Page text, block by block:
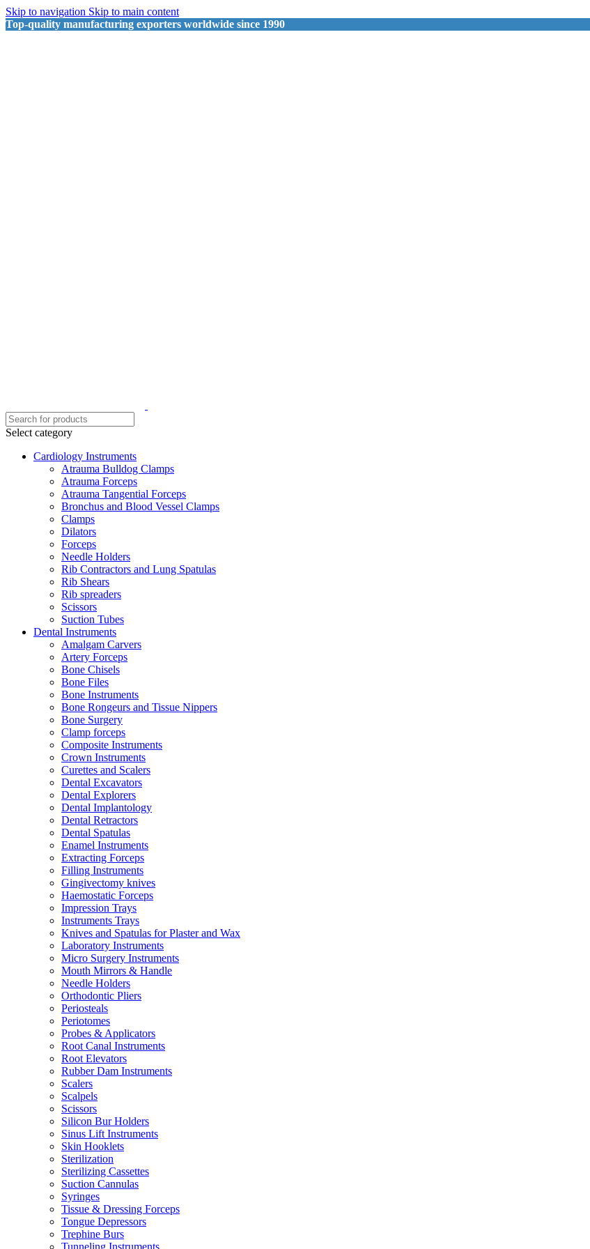
Skip to navigation Skip to main content
Top-quality manufacturing exporters worldwide since 1990
Select category
Cardiology Instruments
Atrauma Bulldog Clamps
Atrauma Forceps
Atrauma Tangential Forceps
Bronchus and Blood Vessel Clamps
Clamps
Dilators
Forceps
Needle Holders
Rib Contractors and Lung Spatulas
Rib Shears
Rib spreaders
Scissors
Suction Tubes
Dental Instruments
Amalgam Carvers
Artery Forceps
Bone Chisels
Bone Files
Bone Instruments
Bone Rongeurs and Tissue Nippers
Bone Surgery
Clamp forceps
Composite Instruments
Crown Instruments
Curettes and Scalers
Dental Excavators
Dental Explorers
Dental Implantology
Dental Retractors
Dental Spatulas
Enamel Instruments
Extracting Forceps
Filling Instruments
Gingivectomy knives
Haemostatic Forceps
Impression Trays
Instruments Trays
Knives and Spatulas for Plaster and Wax
Laboratory Instruments
Micro Surgery Instruments
Mouth Mirrors & Handle
Needle Holders
Orthodontic Pliers
Periosteals
Periotomes
Probes & Applicators
Root Canal Instruments
Root Elevators
Rubber Dam Instruments
Scalers
Scalpels
Scissors
Silicon Bur Holders
Sinus Lift Instruments
Skin Hooklets
Sterilization
Sterilizing Cassettes
Suction Cannulas
Syringes
Tissue & Dressing Forceps
Tongue Depressors
Trephine Burs
Tunneling Instruments